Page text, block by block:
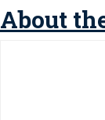
About